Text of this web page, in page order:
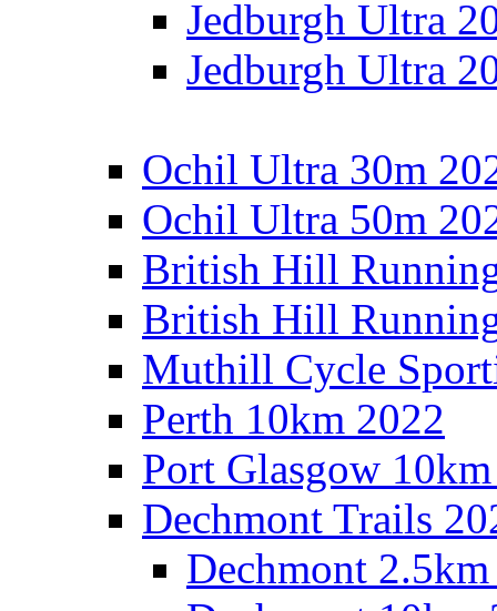
Jedburgh Ultra
Jedburgh Ultra
Ochil Ultra 30m
Ochil Ultra 50m
British Hill
British Hill
Muthill Cycle
Perth 10km 2022
Port Glasgow
Dechmont Trails
Dechmont